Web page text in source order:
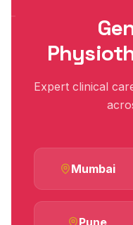
Expert clinical
Mumbai
Pune